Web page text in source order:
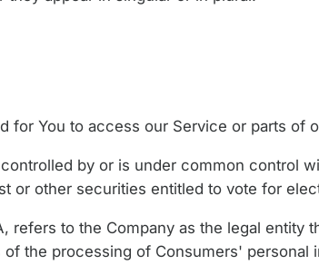
for You to access our Service or parts of
by or is under common control
or other securities entitled to vote for
refers to the Company as the legal entity
the processing of Consumers'